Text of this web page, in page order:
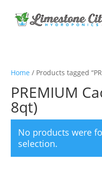
Home / Products tagged
PREMIUM
8qt)
No products were
selection.